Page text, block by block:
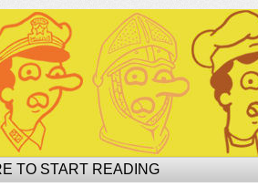
Ophilcial Phil Site of Phil
TO START READING